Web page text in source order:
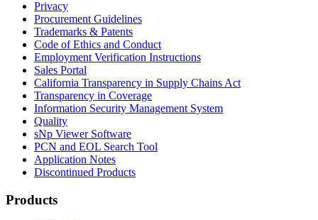
Privacy
Procurement Guidelines
Trademarks & Patents
Code of Ethics and Conduct
Employment Verification Instructions
Sales Portal
California Transparency in Supply Chains Act
Transparency in Coverage
Information Security Management System
Quality
sNp Viewer Software
PCN and EOL Search Tool
Application Notes
Discontinued Products
Products